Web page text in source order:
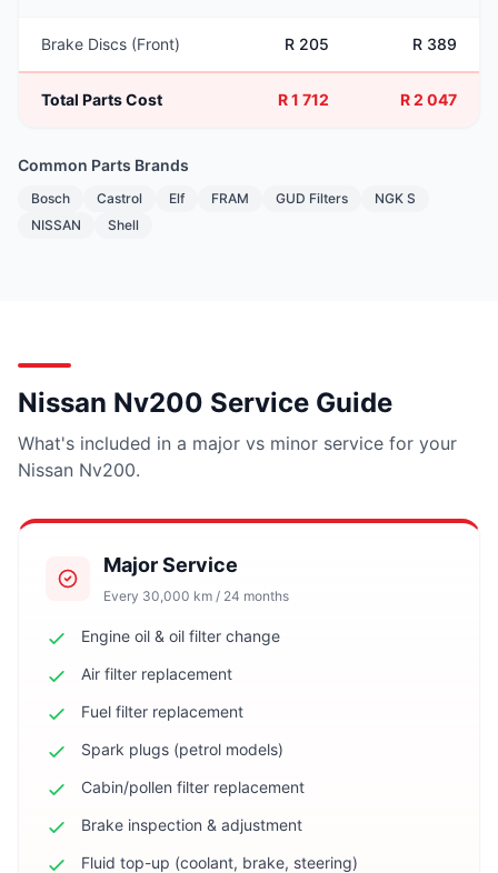
Brake Discs (Front) R 205 R 389
Total Parts Cost R 1 712 R 2 047
Common Parts Brands
Bosch Castrol Elf FRAM GUD Filters
NGK S
NISSAN
Shell
Nissan Nv200 Service Guide
What's included in a major vs minor service for your
Nissan Nv200.
Major Service
Every 30,000 km / 24 months
Engine oil & oil filter change
Air filter replacement
Fuel filter replacement
Spark plugs (petrol models)
Cabin/pollen filter replacement
Brake inspection & adjustment
Fluid top-up (coolant, brake, steering)